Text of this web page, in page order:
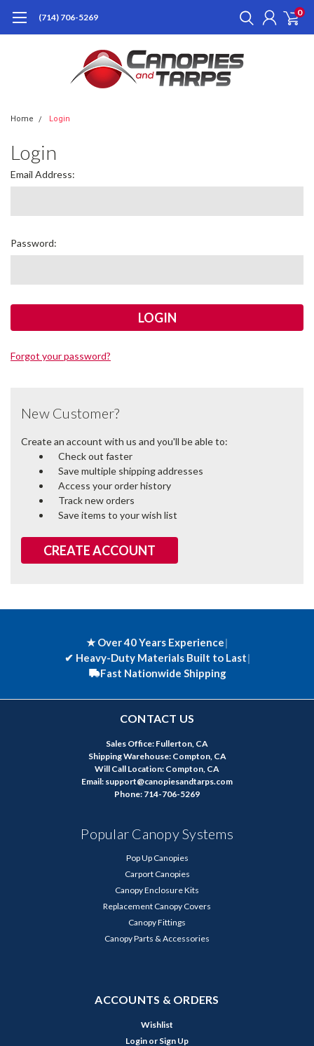
(714) 706-5269 0
Home Login
Login
Email Address:
Password:
Forgot your password?
New Customer?
Create an account with us and you'll be able to:
Check out faster
Save multiple shipping addresses
Access your order history
Track new orders
Save items to your wish list
CREATE ACCOUNT
★ Over 40 Years Experience|
✔ Heavy-Duty Materials Built to Last|
Fast Nationwide Shipping
CONTACT US
Sales Office: Fullerton, CA
Shipping Warehouse: Compton, CA
Will Call Location: Compton, CA
Email: support@canopiesandtarps.com
Phone: 714-706-5269
Popular Canopy Systems
Pop Up Canopies
Carport Canopies
Canopy Enclosure Kits
Replacement Canopy Covers
Canopy Fittings
Canopy Parts & Accessories
ACCOUNTS & ORDERS
Wishlist
Login or Sign Up